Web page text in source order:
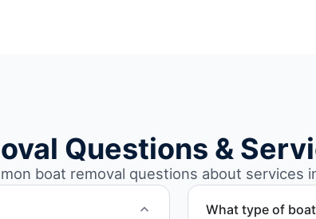
Questions &
boat removal questions about services
What type of